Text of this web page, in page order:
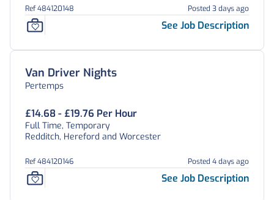
Ref 484120148 Posted 3 days ago
See Job Description
Van Driver Nights
Pertemps
£14.68 - £19.76 Per Hour
Full Time, Temporary
Redditch, Hereford and Worcester
Ref 484120146 Posted 4 days ago
See Job Description